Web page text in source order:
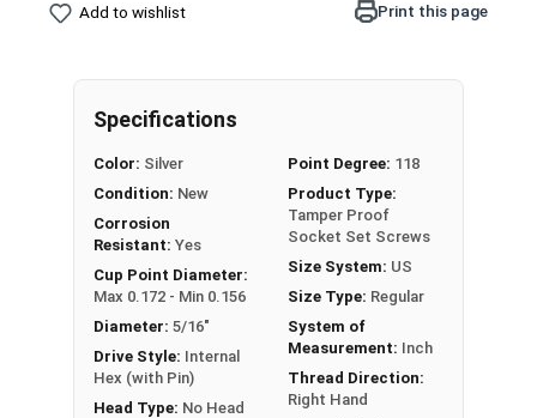
Used where a flush surface is key
into a material
Corrosion and rust resistant ensuring
Commonly used for:
Pulleys
Tracks
Surfboard Fins
Hotels
Add to wishlist Print this page
Specifications
Color: Silver
Condition: New
Corrosion
Resistant: Yes
Cup Point Diameter:
Max 0.172 - Min 0.156
Diameter: 5/16"
Drive Style: Internal
Hex (with Pin)
Head Type: No Head
Point Degree: 118
Product Type:
Tamper Proof
Socket Set Screws
Size System: US
Size Type: Regular
System of
Measurement: Inch
Thread Direction:
Right Hand